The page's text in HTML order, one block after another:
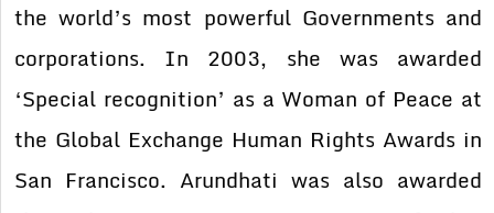
the world’s most powerful Governments and
corporations. In 2003, she was awarded
‘Special recognition’ as a Woman of Peace at
the Global Exchange Human Rights Awards in
San Francisco. Arundhati was also awarded